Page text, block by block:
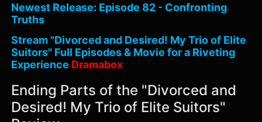
Newest Release: Episode 82 - Confronting
Truths
Stream "Divorced and Desired! My Trio of Elite
Suitors" Full Episodes & Movie for a Riveting
Experience Dramabox
Ending Parts of the "Divorced and
Desired! My Trio of Elite Suitors"